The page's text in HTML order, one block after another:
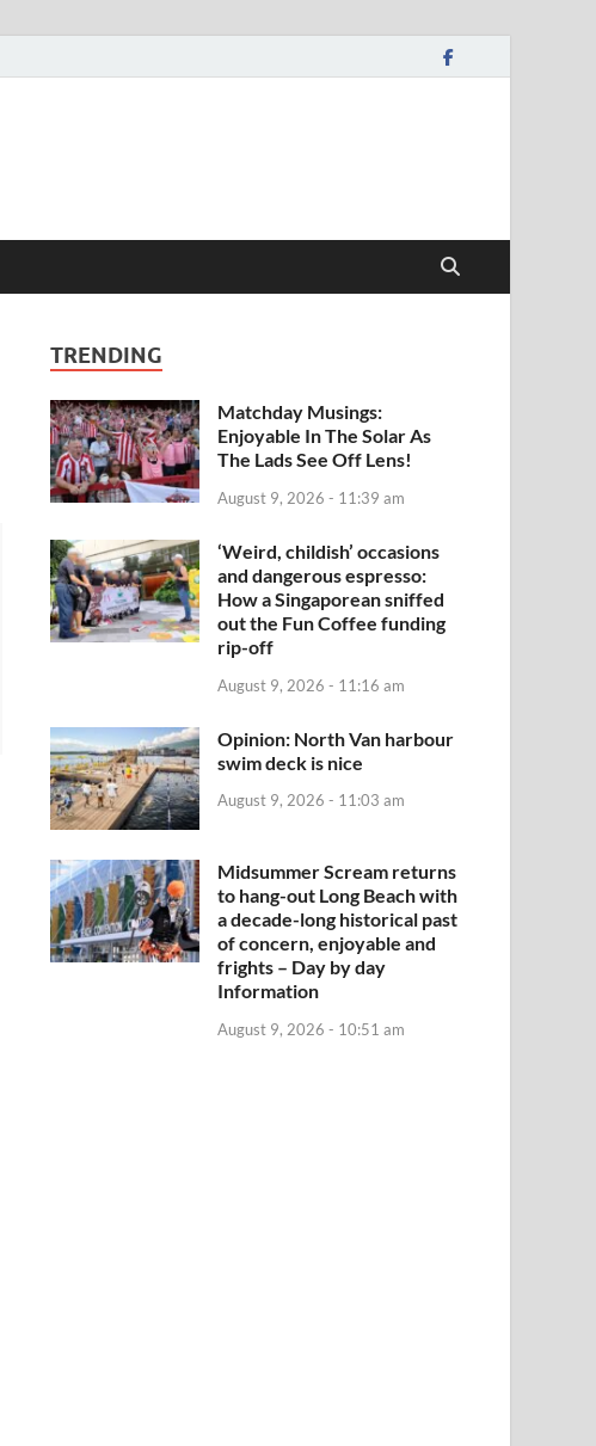
TRENDING
Matchday Musings:
Enjoyable In The Solar As
The Lads See Off Lens!
August 9, 2026 - 11:39 am
‘Weird, childish’ occasions
and dangerous espresso:
How a Singaporean sniffed
out the Fun Coffee funding
rip-off
August 9, 2026 - 11:16 am
Opinion: North Van harbour
swim deck is nice
August 9, 2026 - 11:03 am
Midsummer Scream returns
to hang-out Long Beach with
a decade-long historical past
of concern, enjoyable and
frights – Day by day
Information
August 9, 2026 - 10:51 am